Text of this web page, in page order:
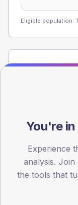
Eligible population:
Population
registrations
30
You're
Experience
analysis.
the tools that